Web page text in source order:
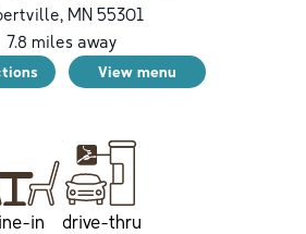
, MN 55301
7.8 miles away
View menu
in drive-thru